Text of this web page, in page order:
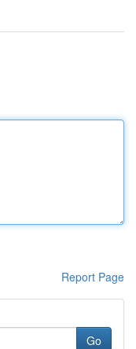
Report Page
Go